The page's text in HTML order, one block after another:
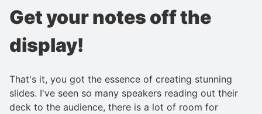
Get your notes off the
display!
That's it, you got the essence of creating stunning
slides. I've seen so many speakers reading out their
deck to the audience, there is a lot of room for